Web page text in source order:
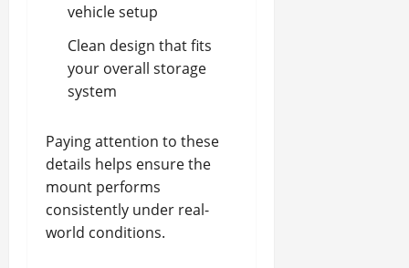
vehicle setup
Clean design that fits
your overall storage
system
Paying attention to these
details helps ensure the
mount performs
consistently under real-
world conditions.